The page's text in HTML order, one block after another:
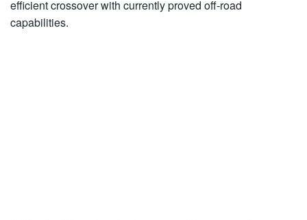
efficient crossover with currently proved off-road
capabilities.